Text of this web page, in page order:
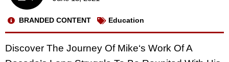
BRANDED CONTENT Education
Discover The Journey Of Mike‘s Work Of A